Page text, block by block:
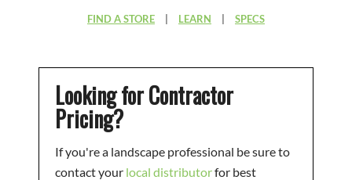
FIND A STORE LEARN SPECS
Looking for Contractor
Pricing?
If you're a landscape professional be sure to
contact your local distributorfor best